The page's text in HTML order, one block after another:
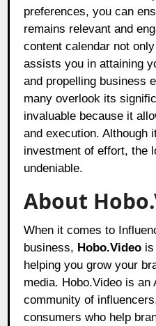
preferences, you can
remains relevant and
content calendar not
assists you in attaining
and propelling business
many overlook its
invaluable because it
and execution. Although
investment of effort, the
undeniable.
About
When it comes to
business, Hobo.Video
helping you grow your
media. Hobo.Video is an
community of
consumers who help